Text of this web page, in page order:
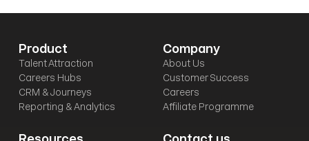
Product
Talent Attraction
Careers Hubs
CRM & Journeys
Reporting & Analytics
Company
About Us
Customer Success
Careers
Affiliate Programme